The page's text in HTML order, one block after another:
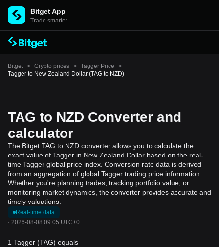
Bitget App
Trade smarter
Bitget > Crypto prices > Tagger Price
>
Tagger to New Zealand Dollar (TAG to NZD)
TAG to NZD Converter and
calculator
The Bitget TAG to NZD converter allows you to calculate the
exact value of Tagger in New Zealand Dollar based on the real-
time Tagger global price index. Conversion rate data is derived
from an aggregation of global Tagger trading price information.
Whether you're planning trades, tracking portfolio value, or
monitoring market dynamics, the converter provides accurate and
timely valuations.
Real-time data
· 2026-08-08 09:05 UTC+0
1 Tagger (TAG) equals